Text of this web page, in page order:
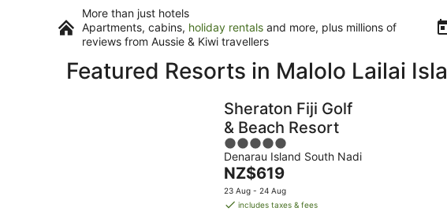
More than just hotels
Apartments, cabins, holiday rentals and more, plus millions of
reviews from Aussie & Kiwi travellers
Featured Resorts in Malolo Lailai
Sheraton Fiji Golf
& Beach Resort
5
out
of
5
Denarau Island South Nadi
The
price
is
NZ$619
23 Aug - 24 Aug
includes taxes & fees